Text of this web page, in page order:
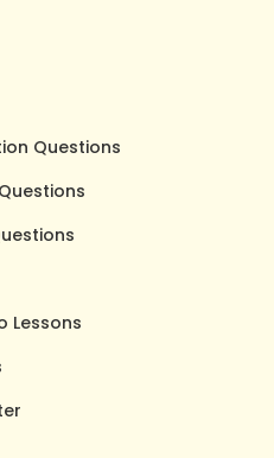
Questions
Lessons